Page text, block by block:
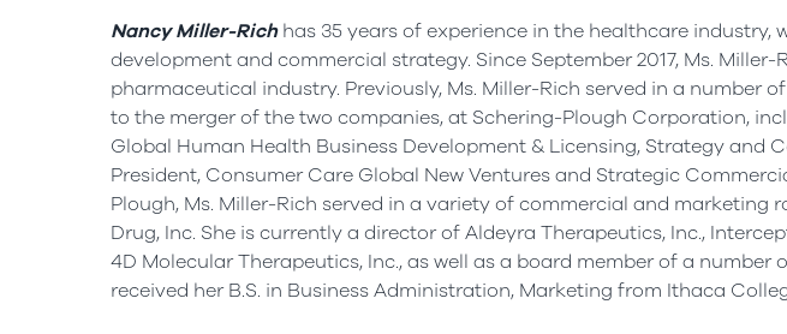
Nancy Miller-Richhas 35 years of experience in the healthcare industry,
development and commercial strategy. Since September 2017, Ms.
pharmaceutical industry. Previously, Ms. Miller-Rich served in a number
to the merger of the two companies, at Schering-Plough Corporation,
Global Human Health Business Development & Licensing, Strategy and
President, Consumer Care Global New Ventures and Strategic
Plough, Ms. Miller-Rich served in a variety of commercial and marketing
Drug, Inc. She is currently a director of Aldeyra Therapeutics, Inc.,
4D Molecular Therapeutics, Inc., as well as a board member of a
received her B.S. in Business Administration, Marketing from Ithaca